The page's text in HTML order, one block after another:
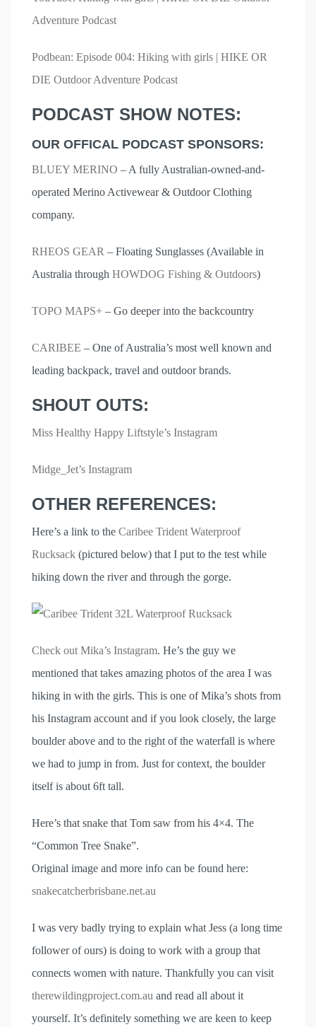
Adventure Podcast
Podbean: Episode 004: Hiking with girls | HIKE OR
DIE Outdoor Adventure Podcast
PODCAST SHOW NOTES:
OUR OFFICAL PODCAST SPONSORS:
BLUEY MERINO – A fully Australian-owned-and-
operated Merino Activewear & Outdoor Clothing
company.
RHEOS GEAR – Floating Sunglasses (Available in
Australia through HOWDOG Fishing & Outdoors)
TOPO MAPS+ – Go deeper into the backcountry
CARIBEE – One of Australia’s most well known and
leading backpack, travel and outdoor brands.
SHOUT OUTS:
Miss Healthy Happy Liftstyle’s Instagram
Midge_Jet’s Instagram
OTHER REFERENCES:
Here’s a link to the Caribee Trident Waterproof
Rucksack (pictured below) that I put to the test while
hiking down the river and through the gorge.
Check out Mika’s Instagram. He’s the guy we
mentioned that takes amazing photos of the area I was
hiking in with the girls. This is one of Mika’s shots from
his Instagram account and if you look closely, the large
boulder above and to the right of the waterfall is where
we had to jump in from. Just for context, the boulder
itself is about 6ft tall.
Here’s that snake that Tom saw from his 4×4. The
“Common Tree Snake”.
Original image and more info can be found here:
snakecatcherbrisbane.net.au
I was very badly trying to explain what Jess (a long time
follower of ours) is doing to work with a group that
connects women with nature. Thankfully you can visit
therewildingproject.com.au and read all about it
yourself. It’s definitely something we are keen to keep